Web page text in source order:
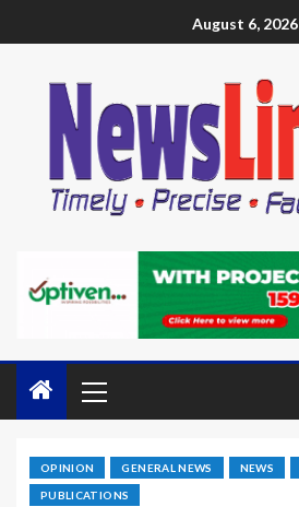
August 6, 2026
OPINION GENERAL NEWS NEWS
PUBLICATIONS